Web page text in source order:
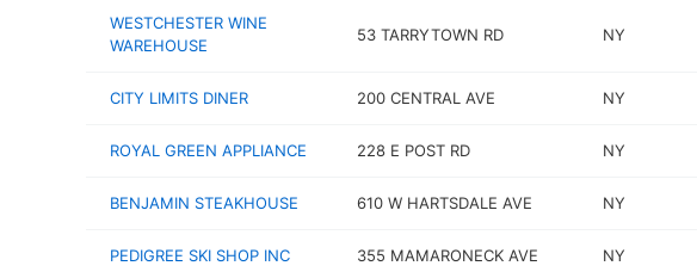
WESTCHESTER WINE
WAREHOUSE
53 TARRYTOWN RD NY
CITY LIMITS DINER 200 CENTRAL AVE NY
ROYAL GREEN APPLIANCE 228 E POST RD NY
BENJAMIN STEAKHOUSE 610 W HARTSDALE AVE NY
PEDIGREE SKI SHOP INC 355 MAMARONECK AVE NY